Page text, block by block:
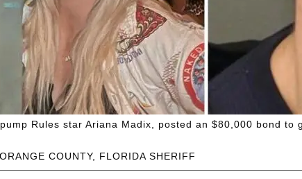
COUNTY, FLORIDA SHERIFF
Rules star Ariana Madix, posted an $80,000 bond